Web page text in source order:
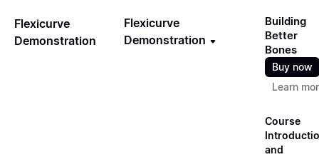
Flexicurve
Demonstration
Flexicurve
Demonstration
Building
Better
Bones
Buy now
Learn
Course
and